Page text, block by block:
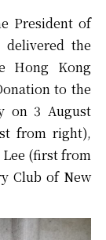
President of
the
Hong Kong
to the
on 3 August
from right),
Lee (first from
Club of New